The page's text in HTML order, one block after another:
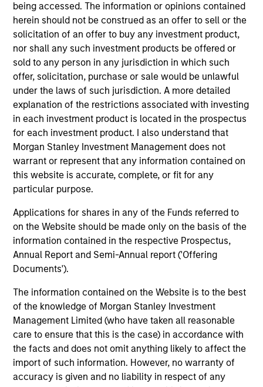
being accessed. The information or opinions contained
herein should not be construed as an offer to sell or the
solicitation of an offer to buy any investment product,
nor shall any such investment products be offered or
sold to any person in any jurisdiction in which such
offer, solicitation, purchase or sale would be unlawful
under the laws of such jurisdiction. A more detailed
explanation of the restrictions associated with investing
in each investment product is located in the prospectus
for each investment product. I also understand that
Morgan Stanley Investment Management does not
warrant or represent that any information contained on
this website is accurate, complete, or fit for any
particular purpose.
Applications for shares in any of the Funds referred to
on the Website should be made only on the basis of the
information contained in the respective Prospectus,
Annual Report and Semi-Annual report ('Offering
Documents').
The information contained on the Website is to the best
of the knowledge of Morgan Stanley Investment
Management Limited (who have taken all reasonable
care to ensure that this is the case) in accordance with
the facts and does not omit anything likely to affect the
import of such information. However, no warranty of
accuracy is given and no liability in respect of any
Meet the Team
Raja Parthasarathy
Managing Director
Shyamsundar Gurumoorthy
Managing Director
Luis Miranda
Senior Advisor, India Infrastructure
Portfolio